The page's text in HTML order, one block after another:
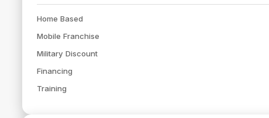
Home Based
Mobile Franchise
Military Discount
Financing
Training